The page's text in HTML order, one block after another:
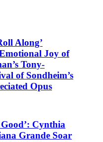
Along’
Joy of
Tony-
of Sondheim’s
Opus
Cynthia
Grande Soar